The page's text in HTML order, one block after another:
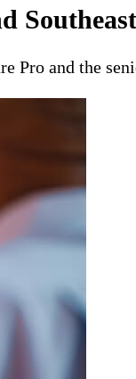
Pro and the